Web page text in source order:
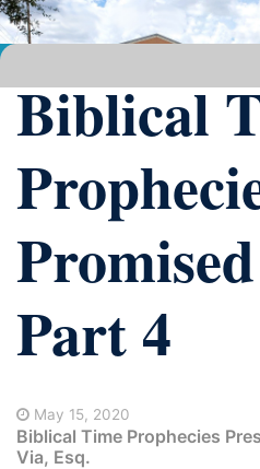
Biblical
Part 4
May 15, 2020
Biblical Time Prophecies
Via, Esq.